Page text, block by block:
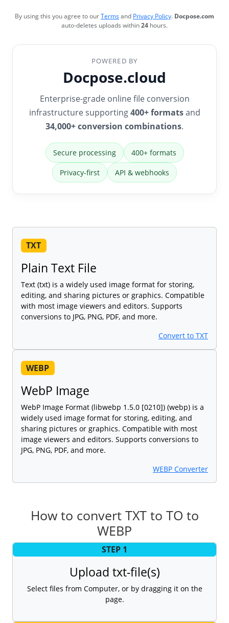
By using this you agree to ourTermsand Privacy Policy. Docpose.com
auto-deletes uploads within24 hours.
POWERED BY
Docpose.cloud
Enterprise-grade online file conversion
infrastructure supporting400+ formatsand
34,000+ conversion combinations.
Secure processing 400+ formats
Privacy-first API & webhooks
TXT
Plain Text File
Text (txt) is a widely used image format for storing,
editing, and sharing pictures or graphics. Compatible
with most image viewers and editors. Supports
conversions to JPG, PNG, PDF, and more.
Convert to TXT
WEBP
WebP Image
WebP Image Format (libwebp 1.5.0 [0210]) (webp) is a
widely used image format for storing, editing, and
sharing pictures or graphics. Compatible with most
image viewers and editors. Supports conversions to
JPG, PNG, PDF, and more.
WEBP Converter
How to convert TXT to TO to
WEBP
STEP 1
Upload txt-file(s)
Select files from Computer, or by dragging it on the
page.